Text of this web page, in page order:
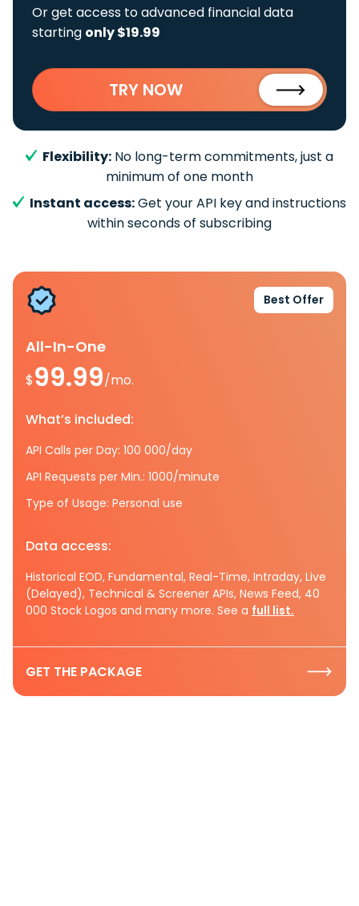
Or get access to advanced financial data
starting only $19.99
TRY NOW
Flexibility: No long-term commitments, just a
minimum of one month
Instant access:Get your API key and instructions
within seconds of subscribing
Best Offer
All-In-One
$99.99/mo.
What’s included:
API Calls per Day: 100 000/day
API Requests per Min.: 1000/minute
Type of Usage: Personal use
Data access:
Historical EOD, Fundamental, Real-Time, Intraday, Live
(Delayed), Technical & Screener APIs, News Feed, 40
000 Stock Logos and many more. See a full list.
GET THE PACKAGE